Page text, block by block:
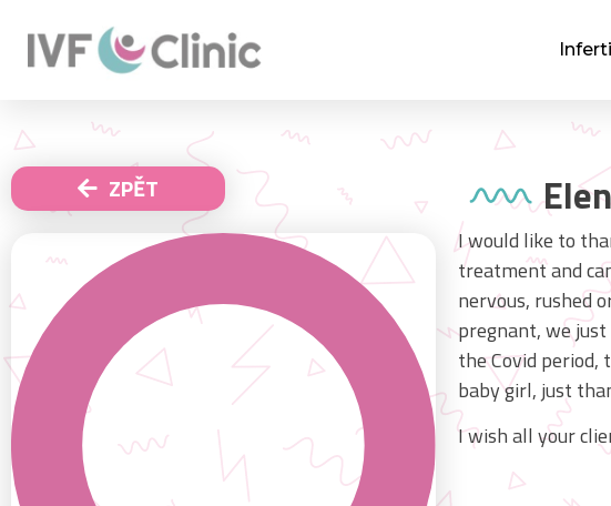
ZPĚT
I would like to
treatment and
nervous, rushed
pregnant, we
the Covid
baby girl, just
I wish all your